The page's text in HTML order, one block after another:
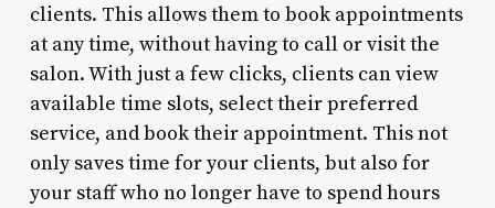
clients. This allows them to book appointments
at any time, without having to call or visit the
salon. With just a few clicks, clients can view
available time slots, select their preferred
service, and book their appointment. This not
only saves time for your clients, but also for
your staff who no longer have to spend hours